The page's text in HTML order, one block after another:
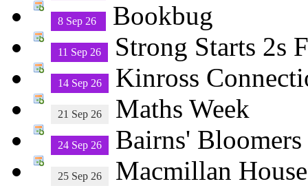
8 Sep 26 Bookbug
11 Sep 26 Strong Starts 2s
14 Sep 26 Kinross
21 Sep 26 Maths Week
24 Sep 26 Bairns' Bloomers
25 Sep 26 Macmillan